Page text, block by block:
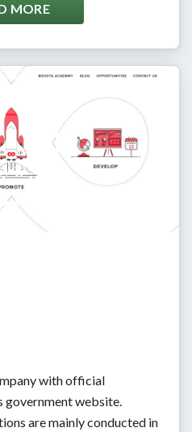
MORE
with official
government website.
are mainly conducted in